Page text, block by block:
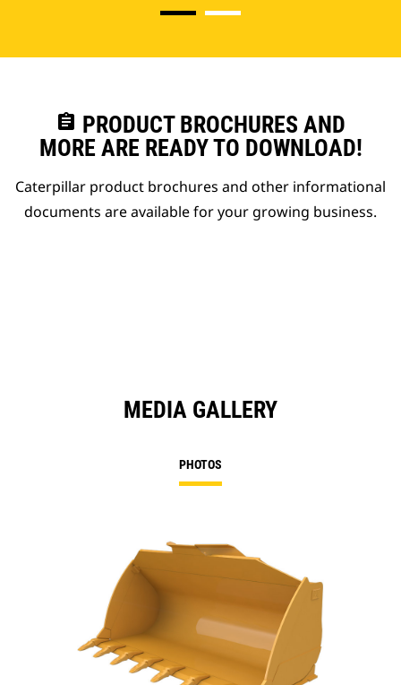
assignment PRODUCT BROCHURES AND
MORE ARE READY TO DOWNLOAD!
Caterpillar product brochures and other informational
documents are available for your growing business.
MEDIA GALLERY
PHOTOS